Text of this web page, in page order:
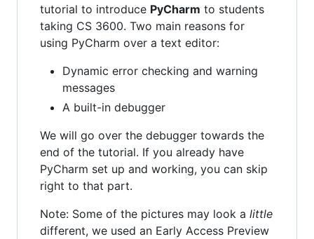
tutorial to introduce PyCharm to students
taking CS 3600. Two main reasons for
using PyCharm over a text editor:
Dynamic error checking and warning
messages
A built-in debugger
We will go over the debugger towards the
end of the tutorial. If you already have
PyCharm set up and working, you can skip
right to that part.
Note: Some of the pictures may look a little
different, we used an Early Access Preview